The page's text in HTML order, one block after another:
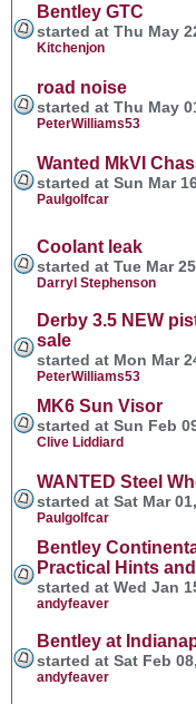
Bentley GTC
started at Thu May
Kitchenjon
road noise
started at Thu May
PeterWilliams53
Wanted MkVI
started at Sun Mar
Paulgolfcar
Coolant leak
started at Tue Mar
Darryl Stephenson
Derby 3.5 NEW
sale
started at Mon Mar
PeterWilliams53
MK6 Sun Visor
started at Sun Feb
Clive Liddiard
WANTED Steel
started at Sat Mar
Paulgolfcar
Bentley
Practical Hints
started at Wed Jan
andyfeaver
Bentley at
started at Sat Feb
andyfeaver